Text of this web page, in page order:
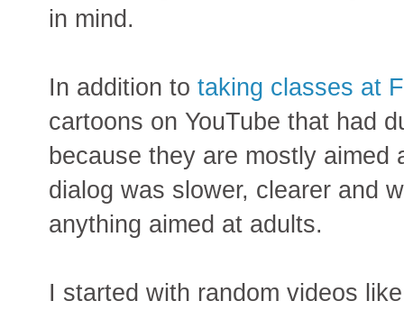
in mind.
In addition to taking classes at
cartoons on YouTube that had
because they are mostly
dialog was slower, clearer and
anything aimed at adults.
I started with random videos